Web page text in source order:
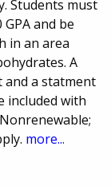
Students must
and be
in an area
A
and a statment
included with
more...